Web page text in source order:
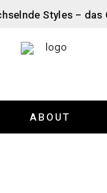
Styles – das
ABOUT